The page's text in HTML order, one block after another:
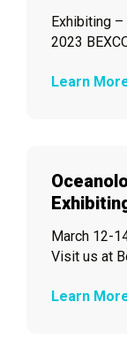
Exhibiting
2023
Learn
March 12-
Visit us at
Learn